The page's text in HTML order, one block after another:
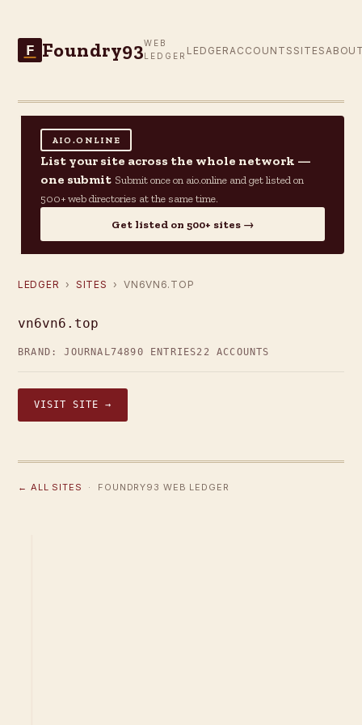
F Foundry93WEB
LEDGER LEDGER ACCOUNTS SITES
AIO.ONLINE
List your site across the whole network —
one submit Submit once on aio.online and get listed on
500+ web directories at the same time.
Get listed on 500+ sites →
LEDGER › SITES › VN6VN6.TOP
vn6vn6.top
BRAND: JOURNAL74890 ENTRIES22 ACCOUNTS
VISIT SITE →
← ALL SITES · FOUNDRY93 WEB LEDGER